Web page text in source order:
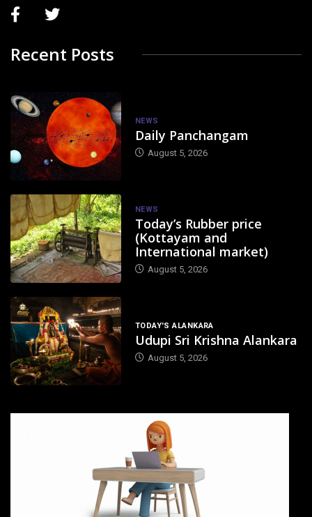
Recent Posts
NEWS
Daily Panchangam
August 5, 2026
NEWS
Today’s Rubber price
(Kottayam and
International market)
August 5, 2026
TODAY'S ALANKARA
Udupi Sri Krishna Alankara
August 5, 2026